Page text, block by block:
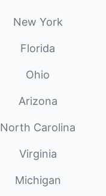
New York
Florida
Ohio
Arizona
North Carolina
Virginia
Michigan